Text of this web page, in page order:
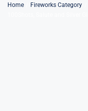
SkipHome Fireworks Category